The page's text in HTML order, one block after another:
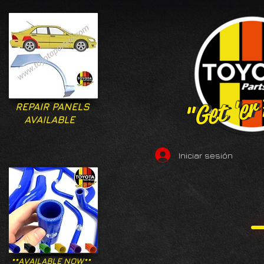
"Get
"Get
REPAIR PANELS
AVAILABLE
Iniciar sesión
**AVAILABLE NOW**